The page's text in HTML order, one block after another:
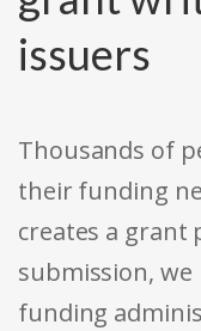
issuers
Thousands of
their funding
creates a grant
submission,
funding